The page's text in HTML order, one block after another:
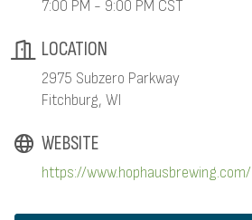
7:00 PM - 9:00 PM CST
LOCATION
2975 Subzero Parkway
Fitchburg, WI
WEBSITE
https://www.hophausbrewing.com/